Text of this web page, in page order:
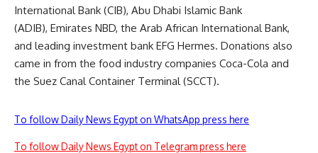
International Bank (CIB), Abu Dhabi Islamic Bank
(ADIB), Emirates NBD, the Arab African International Bank,
and leading investment bank EFG Hermes. Donations also
came in from the food industry companies Coca-Cola and
the Suez Canal Container Terminal (SCCT).
To follow Daily News Egypt on WhatsApp press here
To follow Daily News Egypt on Telegram press here